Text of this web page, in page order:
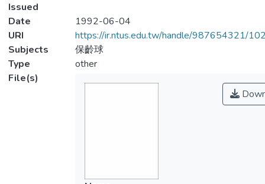
Issued
Date
1992-06-04
URI
https://ir.ntus.edu.tw/handle/987654321/
Subjects
保齡球
Type
other
File(s)